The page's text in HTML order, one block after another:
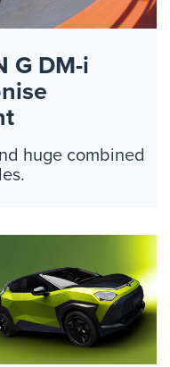
G DM-i
huge combined